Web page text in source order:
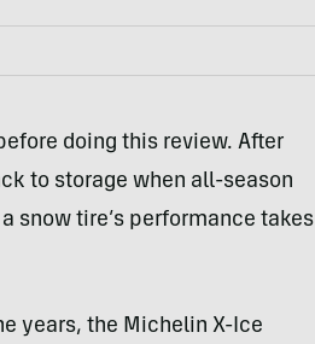
doing this review. After
to storage when all-season
snow tire’s performance takes
years, the Michelin X-Ice